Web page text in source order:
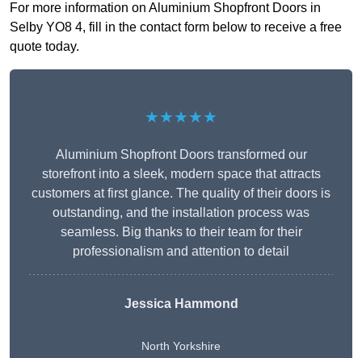
For more information on Aluminium Shopfront Doors in
Selby YO8 4, fill in the contact form below to receive a free
quote today.
★★★★★
Aluminium Shopfront Doors transformed our
storefront into a sleek, modern space that attracts
customers at first glance. The quality of their doors is
outstanding, and the installation process was
seamless. Big thanks to their team for their
professionalism and attention to detail
Jessica Hammond
North Yorkshire